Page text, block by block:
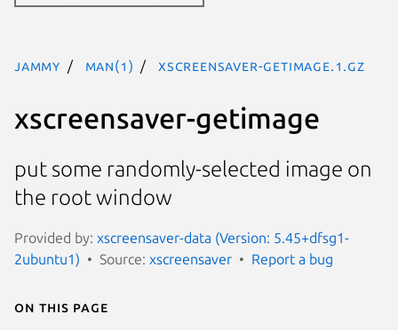
jammy man(1) xscreensaver-getimage.1.gz
xscreensaver-getimage
put some randomly-selected image on
the root window
Provided by: xscreensaver-data (Version: 5.45+dfsg1-
2ubuntu1)
Source: xscreensaver Report a bug
On this page